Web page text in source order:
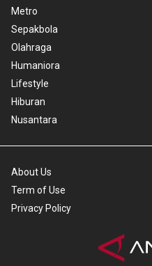
Metro
Sepakbola
Olahraga
Humaniora
Lifestyle
Hiburan
Nusantara
About Us
Term of Use
Privacy Policy